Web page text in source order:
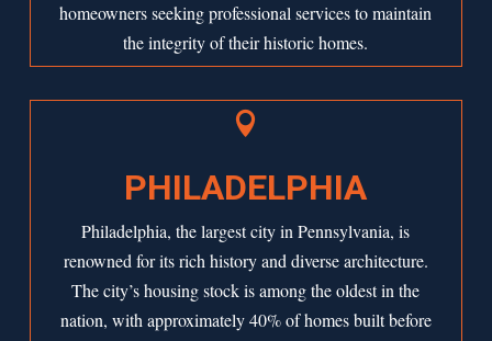
homeowners seeking professional services to maintain
the integrity of their historic homes.

PHILADELPHIA
Philadelphia, the largest city in Pennsylvania, is
renowned for its rich history and diverse architecture.
The city’s housing stock is among the oldest in the
nation, with approximately 40% of homes built before